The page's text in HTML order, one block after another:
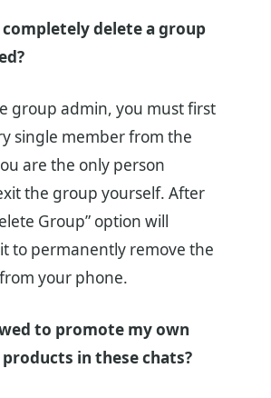
completely delete a group
group admin, you must first
single member from the
are the only person
the group yourself. After
Group” option will
to permanently remove the
your phone.
to promote my own
in these chats?